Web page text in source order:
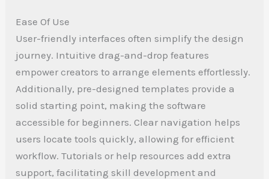
Ease Of Use
User-friendly interfaces often simplify the design
journey. Intuitive drag-and-drop features
empower creators to arrange elements effortlessly.
Additionally, pre-designed templates provide a
solid starting point, making the software
accessible for beginners. Clear navigation helps
users locate tools quickly, allowing for efficient
workflow. Tutorials or help resources add extra
support, facilitating skill development and